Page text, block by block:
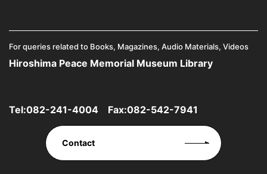
For queries related to Books, Magazines, Audio Materials, Videos
Hiroshima Peace Memorial Museum Library
Tel:082-241-4004 Fax:082-542-7941
Contact